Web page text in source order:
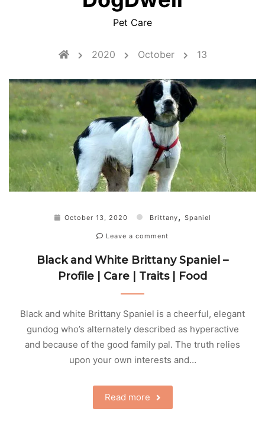
Pet Care
2020 October 13
October 13, 2020 Brittany, Spaniel
Leave a comment
Black and White Brittany Spaniel –
Profile | Care | Traits | Food
Black and white Brittany Spaniel is a cheerful, elegant
gundog who’s alternately described as hyperactive
and because of the good family pal. The truth relies
upon your own interests and…
Read more